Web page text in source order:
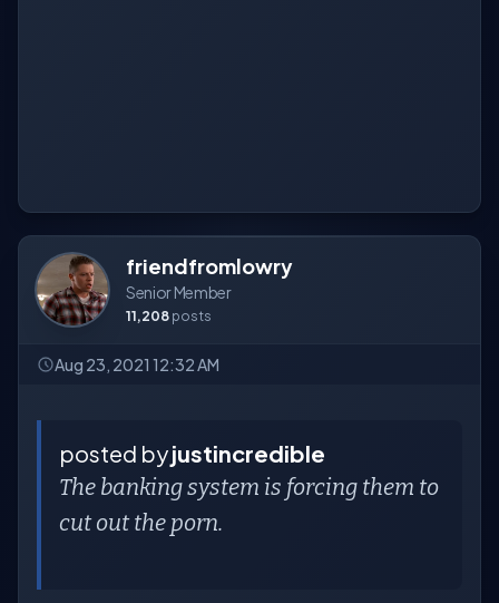
friendfromlowry
Senior Member
11,208 posts
Aug 23, 2021 12:32 AM
posted byjustincredible
The banking system is forcing them to
cut out the porn.